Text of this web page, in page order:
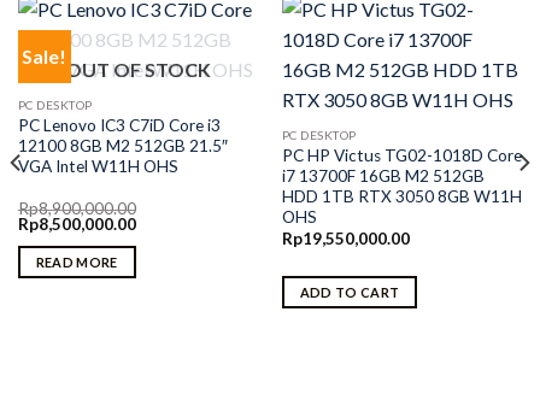
Sale!
OUT OF STOCK
PC DESKTOP
PC Lenovo IC3 C7iD Core i3
12100 8GB M2 512GB 21.5″
VGA Intel W11H OHS
Rp8,900,000.00
Original
price
was:
Rp8,900,000.00.
Rp8,500,000.00Current
READ MORE
PC DESKTOP
PC HP Victus TG02-1018D Core
i7 13700F 16GB M2 512GB
HDD 1TB RTX 3050 8GB W11H
OHS
Rp19,550,000.00
ADD TO CART